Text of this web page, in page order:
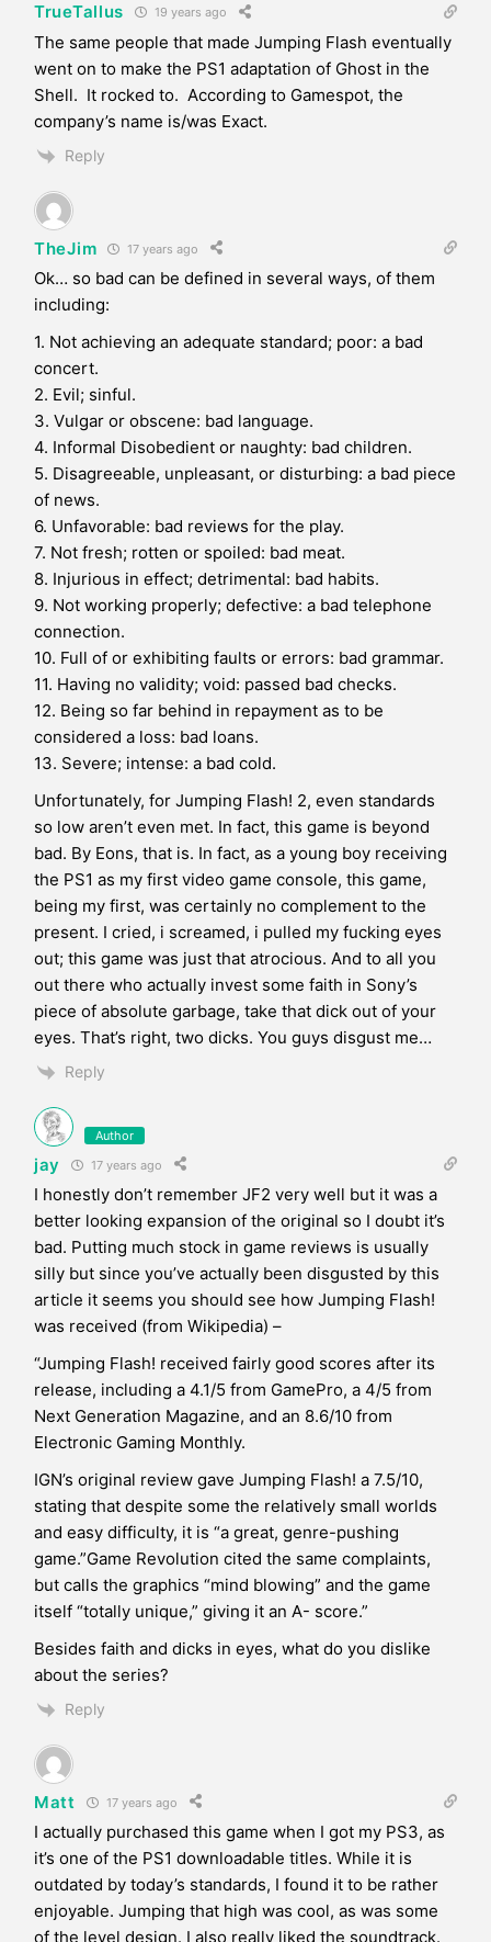
TrueTallus 19 years ago
The same people that made Jumping Flash eventually
went on to make the PS1 adaptation of Ghost in the
Shell. It rocked to. According to Gamespot, the
company’s name is/was Exact.
Reply
TheJim 17 years ago
Ok… so bad can be defined in several ways, of them
including:
1. Not achieving an adequate standard; poor: a bad
concert.
2. Evil; sinful.
3. Vulgar or obscene: bad language.
4. Informal Disobedient or naughty: bad children.
5. Disagreeable, unpleasant, or disturbing: a bad piece
of news.
6. Unfavorable: bad reviews for the play.
7. Not fresh; rotten or spoiled: bad meat.
8. Injurious in effect; detrimental: bad habits.
9. Not working properly; defective: a bad telephone
connection.
10. Full of or exhibiting faults or errors: bad grammar.
11. Having no validity; void: passed bad checks.
12. Being so far behind in repayment as to be
considered a loss: bad loans.
13. Severe; intense: a bad cold.
Unfortunately, for Jumping Flash! 2, even standards
so low aren’t even met. In fact, this game is beyond
bad. By Eons, that is. In fact, as a young boy receiving
the PS1 as my first video game console, this game,
being my first, was certainly no complement to the
present. I cried, i screamed, i pulled my fucking eyes
out; this game was just that atrocious. And to all you
out there who actually invest some faith in Sony’s
piece of absolute garbage, take that dick out of your
eyes. That’s right, two dicks. You guys disgust me…
Reply
Author
jay 17 years ago
I honestly don’t remember JF2 very well but it was a
better looking expansion of the original so I doubt it’s
bad. Putting much stock in game reviews is usually
silly but since you’ve actually been disgusted by this
article it seems you should see how Jumping Flash!
was received (from Wikipedia) –
“Jumping Flash! received fairly good scores after its
release, including a 4.1/5 from GamePro, a 4/5 from
Next Generation Magazine, and an 8.6/10 from
Electronic Gaming Monthly.
IGN’s original review gave Jumping Flash! a 7.5/10,
stating that despite some the relatively small worlds
and easy difficulty, it is “a great, genre-pushing
game.”Game Revolution cited the same complaints,
but calls the graphics “mind blowing” and the game
itself “totally unique,” giving it an A- score.”
Besides faith and dicks in eyes, what do you dislike
about the series?
Reply
Matt 17 years ago
I actually purchased this game when I got my PS3, as
it’s one of the PS1 downloadable titles. While it is
outdated by today’s standards, I found it to be rather
enjoyable. Jumping that high was cool, as was some
of the level design. I also really liked the soundtrack.